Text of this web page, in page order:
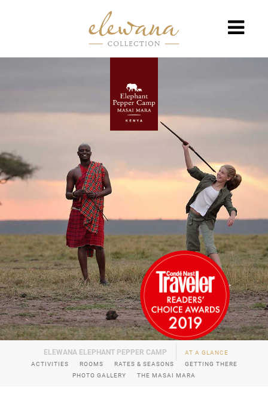
AT A GLANCE
ACTIVITIES
ROOMS RATES & SEASONS
GETTING THERE
PHOTO GALLERY
THE MASAI MARA